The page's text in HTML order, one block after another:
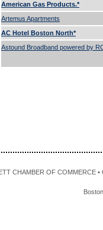
American Gas Products.*
Artemus Apartments
AC Hotel Boston North*
Astound Broadband powered by
CHAMBER OF COMMERCE